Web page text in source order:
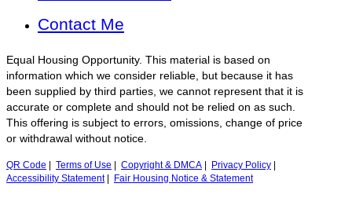
Contact Me
Equal Housing Opportunity. This material is based on
information which we consider reliable, but because it has
been supplied by third parties, we cannot represent that it is
accurate or complete and should not be relied on as such.
This offering is subject to errors, omissions, change of price
or withdrawal without notice.
QR Code Terms of Use Copyright & DMCA Privacy Policy
Accessibility Statement| Fair Housing Notice & Statement